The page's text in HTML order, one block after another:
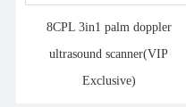
8CPL 3in1 palm doppler
ultrasound scanner(VIP
Exclusive)